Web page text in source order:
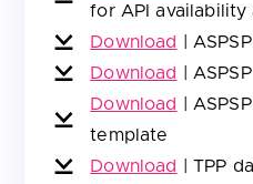
for API availability
Download
Download
Download
template
Download
TPP